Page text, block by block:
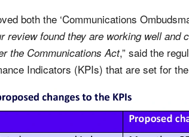
both the ‘Communications
review found they are working well and
the Communications Act,” said the
Indicators (KPIs) that are set for